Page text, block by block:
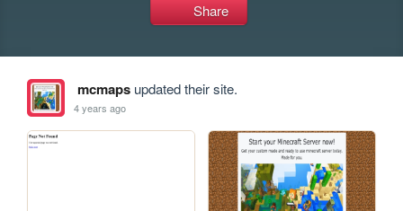
Share
mcmapsupdated their site.
4 years ago